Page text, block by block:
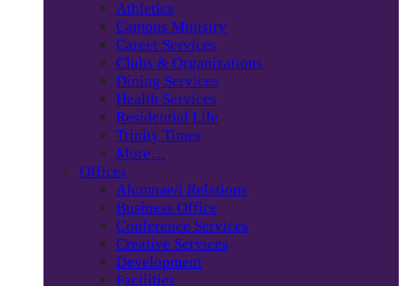
Athletics
Campus Ministry
Career Services
Clubs & Organizations
Dining Services
Health Services
Residential Life
Trinity Times
More…
Offices
Alumnae/i Relations
Business Office
Conference Services
Creative Services
Development
Facilities